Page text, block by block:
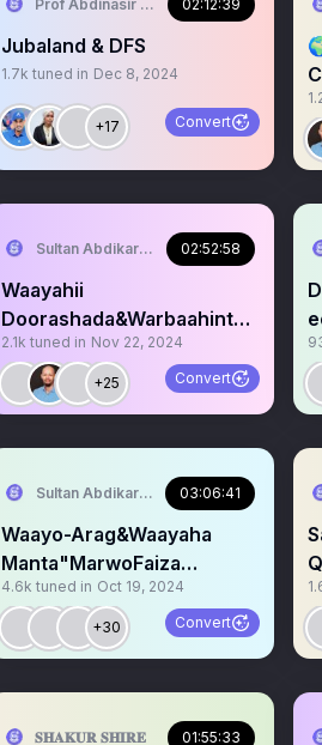
Prof Abdinasir Ismail “SOLA” PhD
02:12:39
Jubaland & DFS
1.7k tuned in Dec 8, 2024
+17 Convert
Sultan Abdikariim (Hawd&Reserve
02:52:58
Waayahii
Doorashada&Warbaahinta
Somaliland"Marti Culus.
2.1k tuned in Nov 22, 2024
+25 Convert
Sultan Abdikariim (Hawd&Reserve
03:06:41
Waayo-Arag&Waayaha
Manta"MarwoFaiza
Iskaashiga
Puntland&JSL+Sool Barri
4.6k tuned in Oct 19, 2024
+30 Convert
𝐒𝐇𝐀𝐊𝐔𝐑 𝐒𝐇𝐈𝐑𝐄 01:55:33